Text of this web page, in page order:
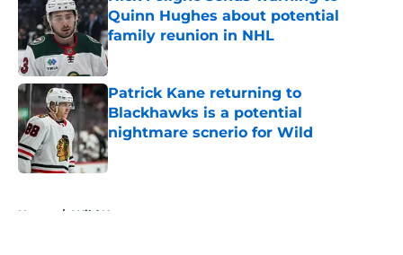
Quinn Hughes about potential
family reunion in NHL
Published by on Invalid Date
Patrick Kane returning to
Blackhawks is a potential
nightmare scnerio for Wild
Published by on Invalid Date
Home / Wild News